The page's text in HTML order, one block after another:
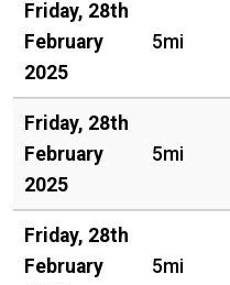
Friday, 28th
February
2025
5mi
Friday, 28th
February
2025
5mi
Friday, 28th
February
5mi